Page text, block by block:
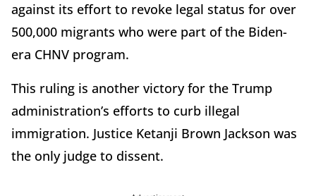
against its effort to revoke legal status for over
500,000 migrants who were part of the Biden-
era CHNV program.
This ruling is another victory for the Trump
administration’s efforts to curb illegal
immigration. Justice Ketanji Brown Jackson was
the only judge to dissent.